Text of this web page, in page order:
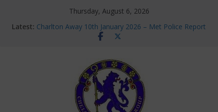
Thursday, August 6, 2026
Latest: Charlton Away 10th January 2026 – Met Police Report
Chelsea’s 2026/27 Women’s Super League fixtures
new contracts so far
Ticket Application Window information for members
Chelsea Supporters Tournament 2026